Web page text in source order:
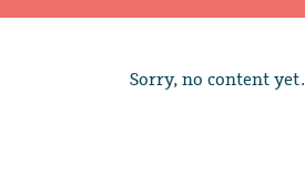
Sorry, no content yet.